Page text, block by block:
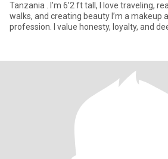
Tanzania . I’m 6’2 ft tall, I love traveling,
walks, and creating beauty I’m a makeup artist and hairdresser by
profession. I value honesty, loyalty, and